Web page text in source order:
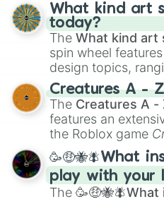
What kind art
today?
The What kind art
spin wheel
design topics,
techniques like
Color Theoryto
Creature Design ,
Portfolio Building.
Creatures A -
The Creatures A -
features an
the Roblox game
spanning from
andCorvuraxall
Zwevealisk, and
🥳🤑🐝🪰What
play with your
The